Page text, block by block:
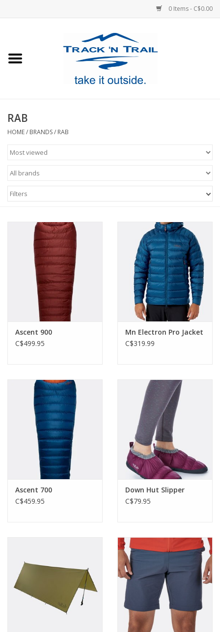
0 Items - C$0.00
Footwear
Sale
GiftCard
RAB
HOME/ BRANDS/ RAB
Filters
Ascent 900
C$499.95
Mn Electron Pro Jacket
C$319.99
Ascent 700
C$459.95
Down Hut Slipper
C$79.95